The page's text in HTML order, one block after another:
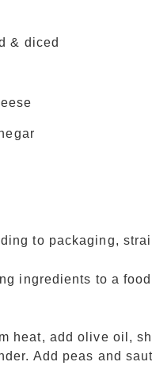
& diced
to packaging,
ingredients to a
heat, add olive oil,
Add peas and